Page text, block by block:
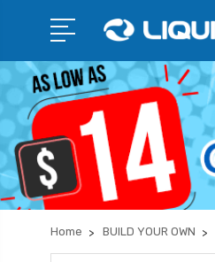
Home BUILD YOUR OWN